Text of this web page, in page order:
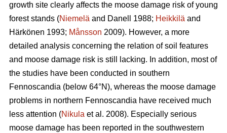
growth site clearly affects the moose damage risk of young
forest stands (Niemelä and Danell 1988; Heikkilä and
Härkönen 1993; Månsson 2009). However, a more
detailed analysis concerning the relation of soil features
and moose damage risk is still lacking. In addition, most of
the studies have been conducted in southern
Fennoscandia (below 64°N), whereas the moose damage
problems in northern Fennoscandia have received much
less attention (Nikula et al. 2008). Especially serious
moose damage has been reported in the southwestern